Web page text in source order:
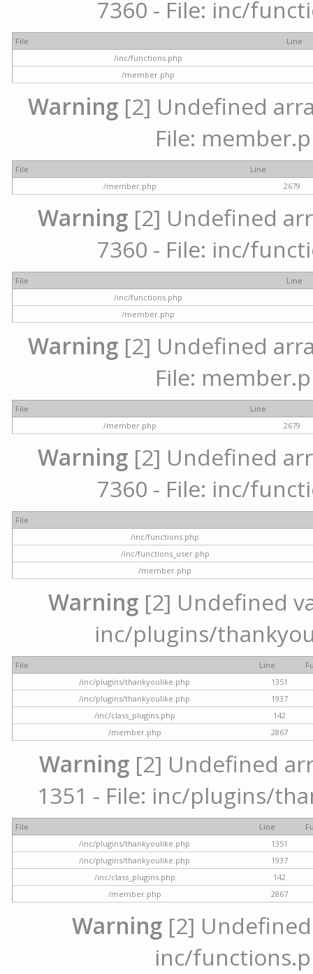
7360 - File: inc/
File
Line
/inc/functions.php
/member.php
Warning[2] Undefined
File:
File
Line
/member.php
2679
Warning [2] Undefined
7360 - File: inc/
File
Line
/inc/functions.php
/member.php
Warning[2] Undefined
File:
File
Line
/member.php
2679
Warning [2] Undefined
7360 - File: inc/
File
/inc/functions.php
/inc/functions_user.php
/member.php
Warning[2] Undefined
inc/plugins/
File Line
/inc/plugins/thankyoulike.php
1351
/inc/plugins/thankyoulike.php
1937
/inc/class_plugins.php
142
/member.php
2867
Warning [2] Undefined
1351 - File: inc/plugins/
File Line
/inc/plugins/thankyoulike.php
1351
/inc/plugins/thankyoulike.php
1937
/inc/class_plugins.php
142
/member.php
2867
Warning [2]
inc/